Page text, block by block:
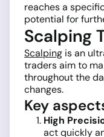
reaches a
potential for
Scalping
Scalping is an
traders aim to
throughout the
changes.
Key
High
act quickly